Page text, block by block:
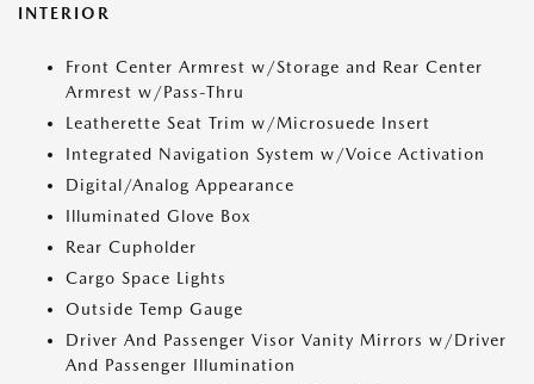
INTERIOR
Front Center Armrest w/Storage and Rear Center
Armrest w/Pass-Thru
Leatherette Seat Trim w/Microsuede Insert
Integrated Navigation System w/Voice Activation
Digital/Analog Appearance
Illuminated Glove Box
Rear Cupholder
Cargo Space Lights
Outside Temp Gauge
Driver And Passenger Visor Vanity Mirrors w/Driver
And Passenger Illumination